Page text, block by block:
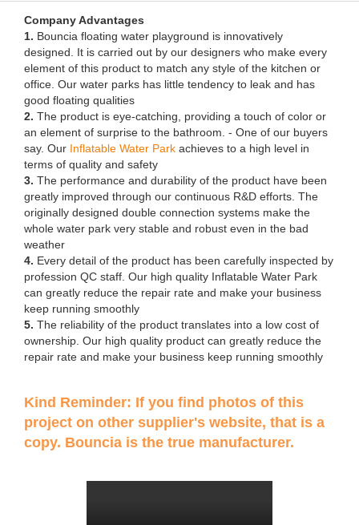
Company Advantages
1. Bouncia floating water playground is innovatively
designed. It is carried out by our designers who make every
element of this product to match any style of the kitchen or
office. Our water parks has little tendency to leak and has
good floating qualities
2. The product is eye-catching, providing a touch of color or
an element of surprise to the bathroom. - One of our buyers
say. Our Inflatable Water Park achieves to a high level in
terms of quality and safety
3. The performance and durability of the product have been
greatly improved through our continuous R&D efforts. The
originally designed double connection systems make the
whole water park very stable and robust even in the bad
weather
4. Every detail of the product has been carefully inspected by
profession QC staff. Our high quality Inflatable Water Park
can greatly reduce the repair rate and make your business
keep running smoothly
5. The reliability of the product translates into a low cost of
ownership. Our high quality product can greatly reduce the
repair rate and make your business keep running smoothly
Kind Reminder: If you find photos of this
project on other supplier's website, that is a
copy. Bouncia is the true manufacturer.